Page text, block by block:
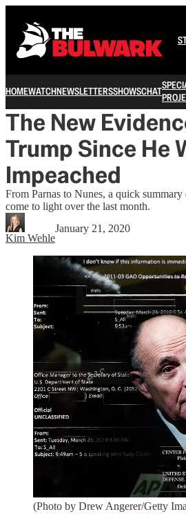
HOMEWATCHNEWSLETTERSSHOWSCHAT
The New
Trump Since He
Impeached
From Parnas to Nunes, a quick
come to light over the last month.
Kim Wehle
January 21, 2020
(Photo by Drew Angerer/Getty